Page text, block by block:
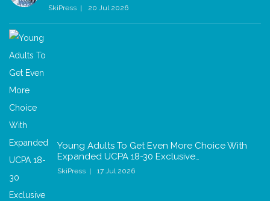
SkiPress 20 Jul 2026
Young Adults To Get Even More Choice With
Expanded UCPA 18-30 Exclusive…
SkiPress 17 Jul 2026